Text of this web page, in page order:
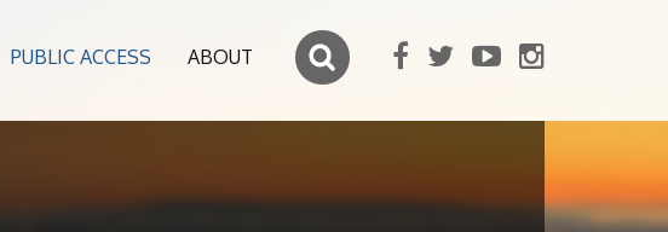
PUBLIC ACCESS ABOUT